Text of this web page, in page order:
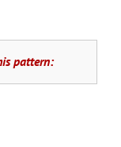
pattern: